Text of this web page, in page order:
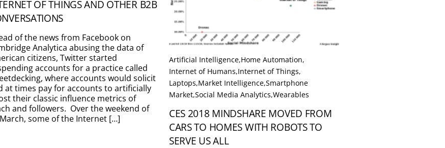
OF THINGS AND OTHER B2B
of the news from Facebook on
Analytica abusing the data of
citizens, Twitter started
accounts for a practice called
where accounts would solicit
at times pay for accounts to artificially
their classic influence metrics of
and followers. Over the weekend of
some of the Internet […]
Artificial Intelligence,Home Automation,
Internet of Humans,Internet of Things,
Laptops,Market Intelligence,Smartphone
Market,Social Media Analytics,Wearables
CES 2018 MINDSHARE MOVED FROM
CARS TO HOMES WITH ROBOTS TO
SERVE US ALL